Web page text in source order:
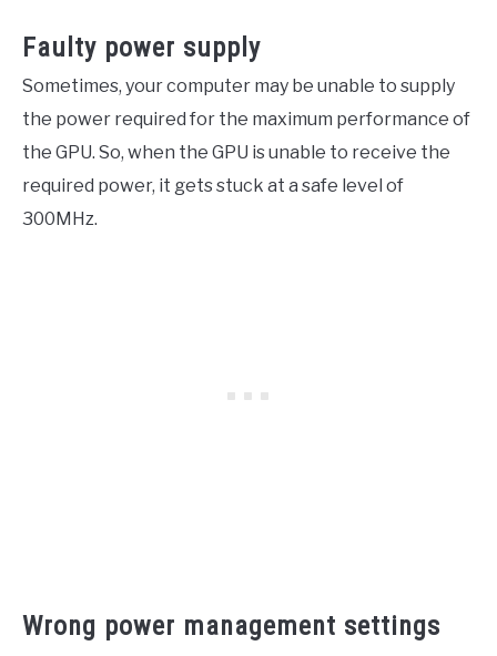
Faulty power supply
Sometimes, your computer may be unable to supply
the power required for the maximum performance of
the GPU. So, when the GPU is unable to receive the
required power, it gets stuck at a safe level of
300MHz.
Wrong power management settings